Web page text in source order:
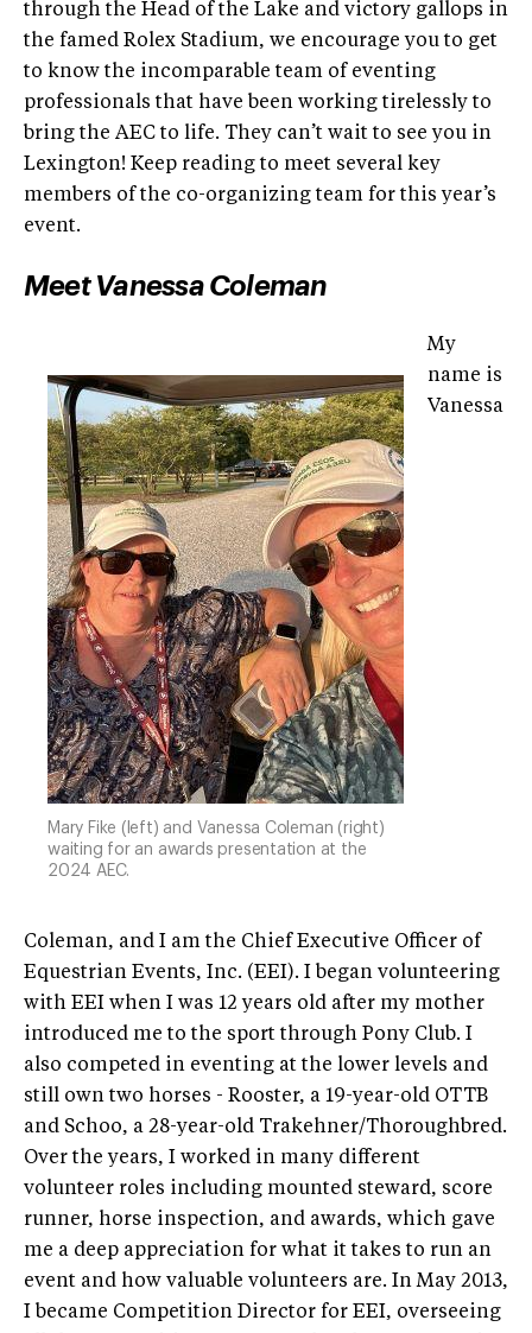
through the Head of the Lake and victory gallops in
the famed Rolex Stadium, we encourage you to get
to know the incomparable team of eventing
professionals that have been working tirelessly to
bring the AEC to life. They can’t wait to see you in
Lexington! Keep reading to meet several key
members of the co-organizing team for this year’s
event.
Meet Vanessa Coleman
Mary Fike (left) and Vanessa Coleman (right)
waiting for an awards presentation at the
2024 AEC.
My
name is
Vanessa
Coleman, and I am the Chief Executive Officer of
Equestrian Events, Inc. (EEI). I began volunteering
with EEI when I was 12 years old after my mother
introduced me to the sport through Pony Club. I
also competed in eventing at the lower levels and
still own two horses - Rooster, a 19-year-old OTTB
and Schoo, a 28-year-old Trakehner/Thoroughbred.
Over the years, I worked in many different
volunteer roles including mounted steward, score
runner, horse inspection, and awards, which gave
me a deep appreciation for what it takes to run an
event and how valuable volunteers are. In May 2013,
I became Competition Director for EEI, overseeing